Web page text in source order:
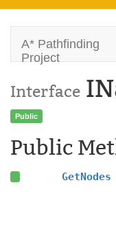
A* Pathfinding
Project
Interface
Public
Public
GetNodes